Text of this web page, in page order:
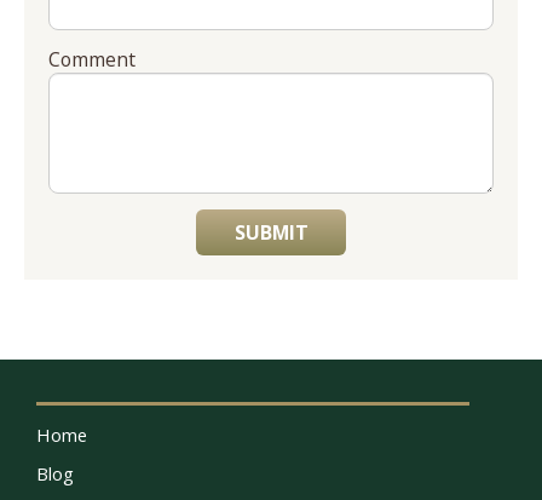
Comment
SUBMIT
Home
Blog